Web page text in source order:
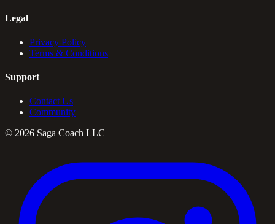
Legal
Privacy Policy
Terms & Conditions
Support
Contact Us
Community
© 2026 Saga Coach LLC